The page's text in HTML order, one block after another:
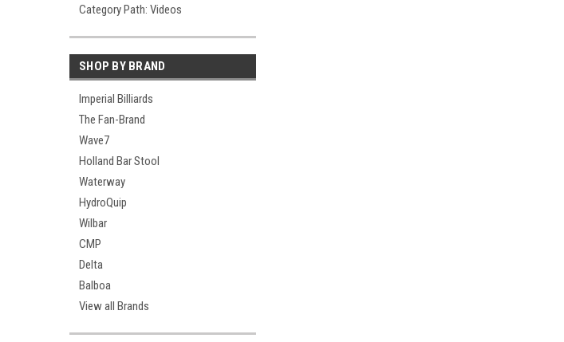
Category Path: Videos
SHOP BY BRAND
Imperial Billiards
The Fan-Brand
Wave7
Holland Bar Stool
Waterway
HydroQuip
Wilbar
CMP
Delta
Balboa
View all Brands